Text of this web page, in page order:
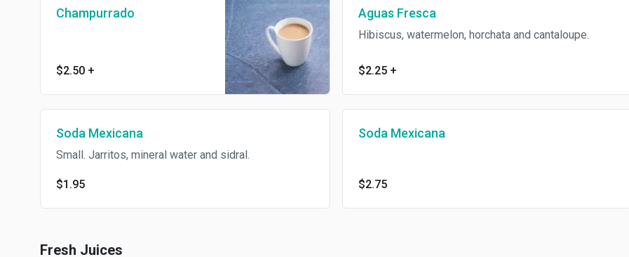
Champurrado
$2.50 +
Aguas Fresca
Hibiscus, watermelon, horchata and cantaloupe.
$2.25 +
Soda Mexicana
Small. Jarritos, mineral water and sidral.
$1.95
Soda Mexicana
$2.75
Fresh Juices